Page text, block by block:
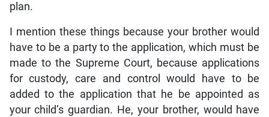
plan.
I mention these things because your brother would
have to be a party to the application, which must be
made to the Supreme Court, because applications
for custody, care and control would have to be
added to the application that he be appointed as
your child’s guardian. He, your brother, would have